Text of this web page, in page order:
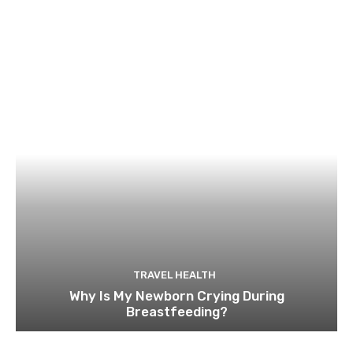
TRAVEL HEALTH
Why Is My Newborn Crying During
Breastfeeding?